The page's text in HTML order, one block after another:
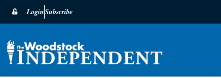
LoginSubscribe